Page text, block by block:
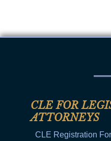
CLE FOR
ATTORNEYS
CLE Registration